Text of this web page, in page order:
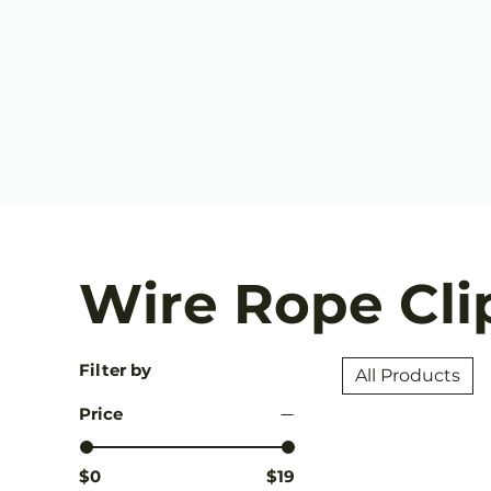
Wire Rope
Filter by
Price
$0 $19
All Products